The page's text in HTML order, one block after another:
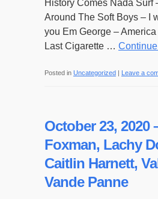
History Comes Nada Surf
Around The Soft Boys – I
you Em George –
Last Cigarette …
Posted in Uncategorized | Leave a
October 23, 2020
Foxman, Lachy
Caitlin Harnett,
Vande Panne